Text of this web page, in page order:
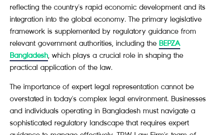
reflecting the country's rapid economic development and its
integration into the global economy. The primary legislative
framework is supplemented by regulatory guidance from
relevant government authorities, including the BEPZA
Bangladesh, which plays a crucial role in shaping the
practical application of the law.
The importance of expert legal representation cannot be
overstated in today's complex legal environment. Businesses
and individuals operating in Bangladesh must navigate a
sophisticated regulatory landscape that requires expert